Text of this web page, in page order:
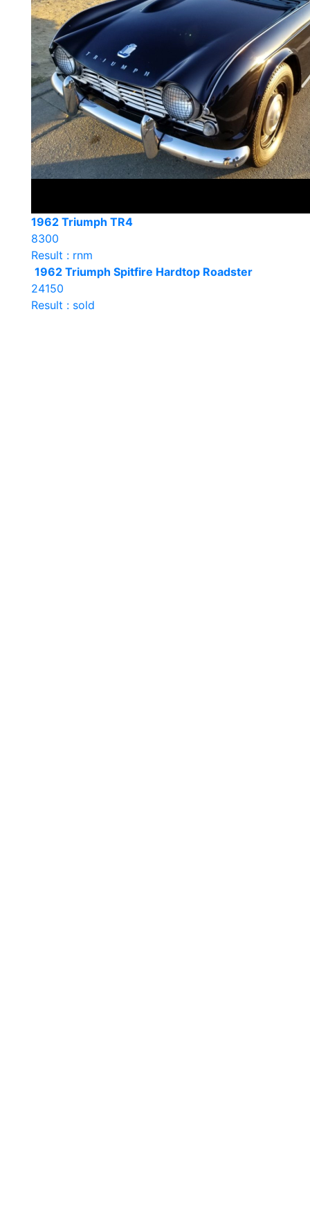
1962 Triumph TR4
8300
Result : rnm
1962 Triumph Spitfire Hardtop Roadster
24150
Result : sold